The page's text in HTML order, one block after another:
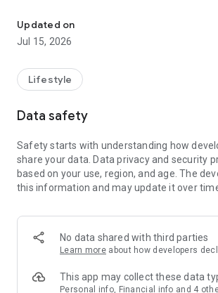
【Hong Kong Residents' Hub】
U Jetso – A one-stop shop for gifts,
receive a welcome bonus of 150 U Fun
rewards!
Member Exclusive Activities – Enjoy
members and U Creators. Rewards include
tickets, hotel buffets and staycations,
and much more!
Anywhere】
*U GO* Best Places — Instantly access
and gather real user experiences and
GO Must-Visit List" to lock in must-do
Updated on
Jul 15, 2026
Lifestyle
Data safety
Safety starts with understanding how
share your data. Data privacy and security
based on your use, region, and age. The
this information and may update it over
No data shared with third parties
Learn more about how developers
This app may collect these data
Personal info, Financial info and 4